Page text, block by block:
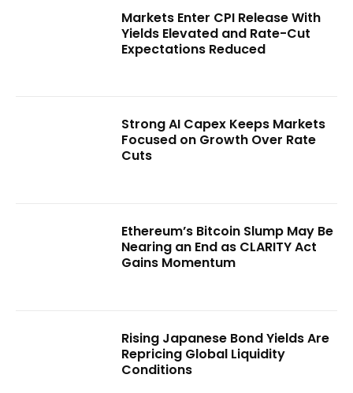
Markets Enter CPI Release With
Yields Elevated and Rate-Cut
Expectations Reduced
Strong AI Capex Keeps Markets
Focused on Growth Over Rate
Cuts
Ethereum’s Bitcoin Slump May Be
Nearing an End as CLARITY Act
Gains Momentum
Rising Japanese Bond Yields Are
Repricing Global Liquidity
Conditions